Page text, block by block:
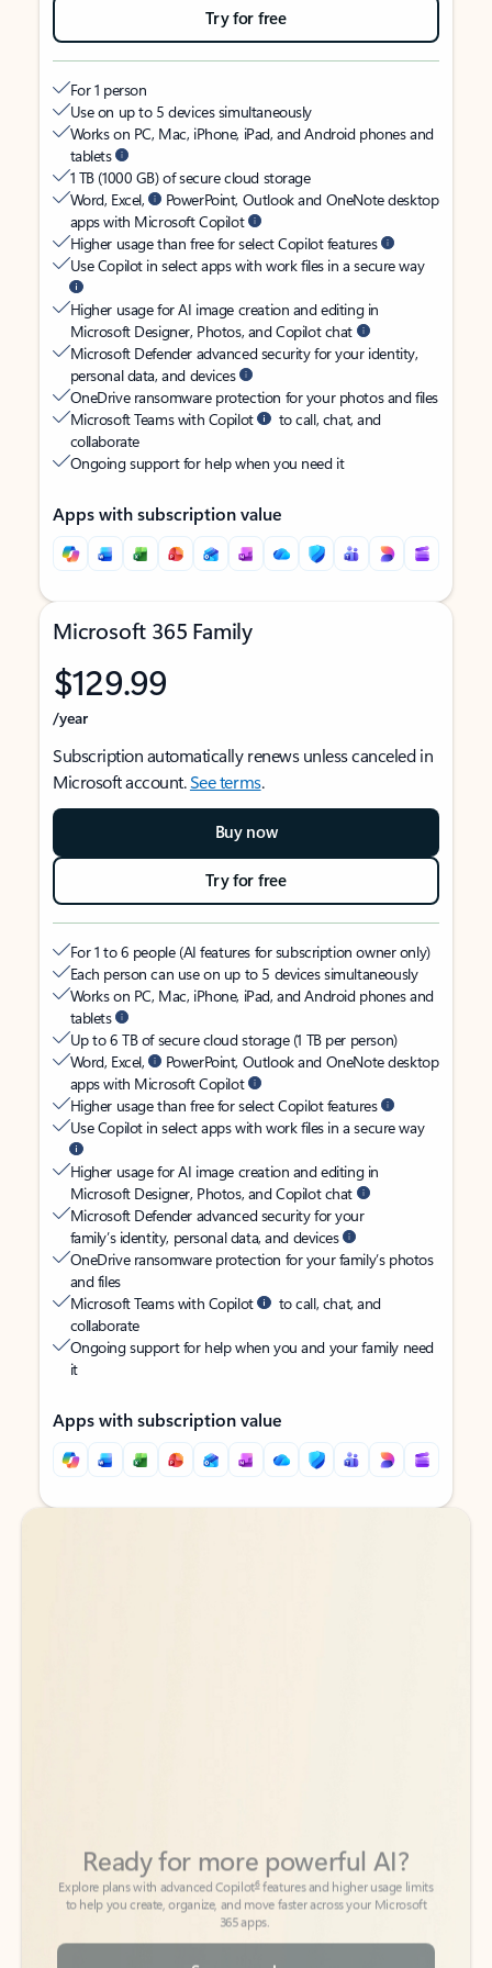
Try for free
For 1 person
Use on up to 5 devices simultaneously
Works on PC, Mac, iPhone, iPad, and Android phones and
tablets
1 TB (1000 GB) of secure cloud storage
Word, Excel,
PowerPoint, Outlook and OneNote desktop
apps with Microsoft Copilot
Higher usage than free for select Copilot features
Use Copilot in select apps with work files in a secure way
Higher usage for AI image creation and editing in
Microsoft Designer, Photos, and Copilot chat
Microsoft Defender advanced security for your identity,
personal data, and devices
OneDrive ransomware protection for your photos and files
Microsoft Teams with Copilot
to call, chat, and
collaborate
Ongoing support for help when you need it
Apps with subscription value
Microsoft 365 Family
$129.99
/year
Subscription automatically renews unless canceled in
Microsoft account.See terms.
Buy now
Try for free
For 1 to 6 people (AI features for subscription owner only)
Each person can use on up to 5 devices simultaneously
Works on PC, Mac, iPhone, iPad, and Android phones and
tablets
Up to 6 TB of secure cloud storage (1 TB per person)
Word, Excel,
PowerPoint, Outlook and OneNote desktop
apps with Microsoft Copilot
Higher usage than free for select Copilot features
Use Copilot in select apps with work files in a secure way
Higher usage for AI image creation and editing in
Microsoft Designer, Photos, and Copilot chat
Microsoft Defender advanced security for your
family’s identity, personal data, and devices
OneDrive ransomware protection for your family’s photos
and files
Microsoft Teams with Copilot
to call, chat, and
collaborate
Ongoing support for help when you and your family need
it
Apps with subscription value
Back to tabs
Back to tabs
to help you create, organize, and move faster across your Microsoft
365 apps.
See more plans